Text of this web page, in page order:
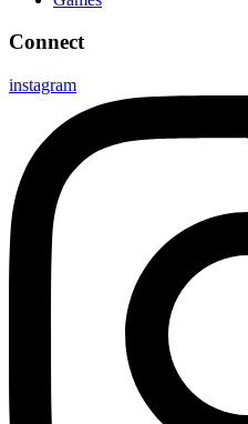
Connect
instagram